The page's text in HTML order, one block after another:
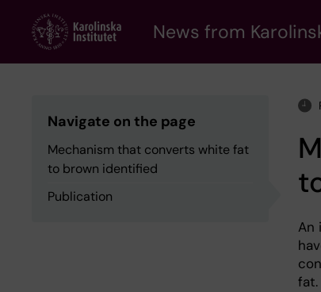
content
News from
Navigate on the page
Mechanism that converts white fat
to brown identified
Publication
An